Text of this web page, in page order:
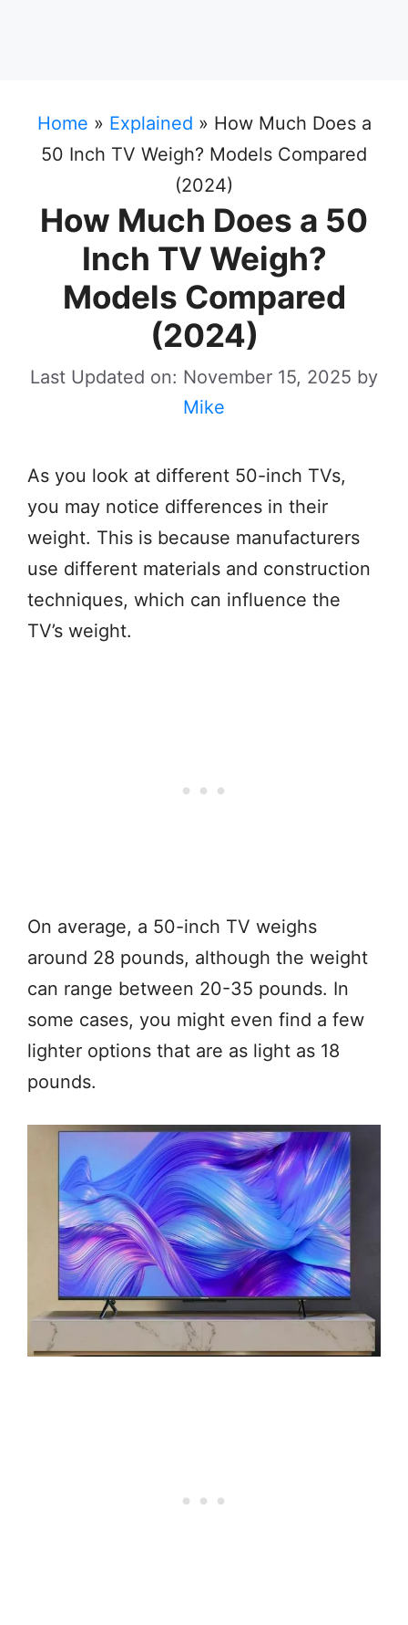
Home » Explained » How Much Does a
50 Inch TV Weigh? Models Compared
(2024)
How Much Does a 50
Inch TV Weigh?
Models Compared
(2024)
Last Updated on: November 15, 2025 by
Mike
As you look at different 50-inch TVs,
you may notice differences in their
weight. This is because manufacturers
use different materials and construction
techniques, which can influence the
TV’s weight.
On average, a 50-inch TV weighs
around 28 pounds, although the weight
can range between 20-35 pounds. In
some cases, you might even find a few
lighter options that are as light as 18
pounds.